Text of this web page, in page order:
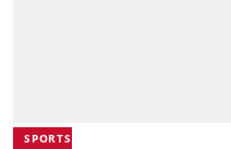
SPORTS